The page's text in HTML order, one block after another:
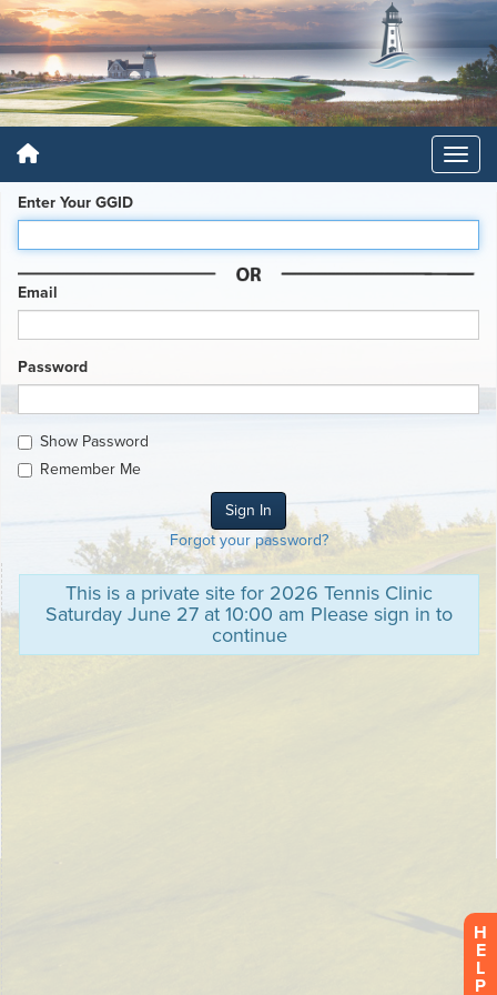
Enter Your GGID
Email
Password
Show Password
Remember Me
Forgot your password?
This is a private site for 2026 Tennis Clinic
Saturday June 27 at 10:00 am Please sign in to
continue
H
E
L
P